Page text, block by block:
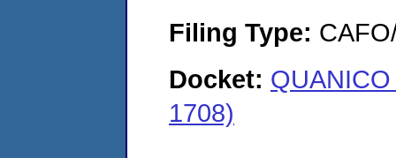
Filing Type:
Docket:
1708)